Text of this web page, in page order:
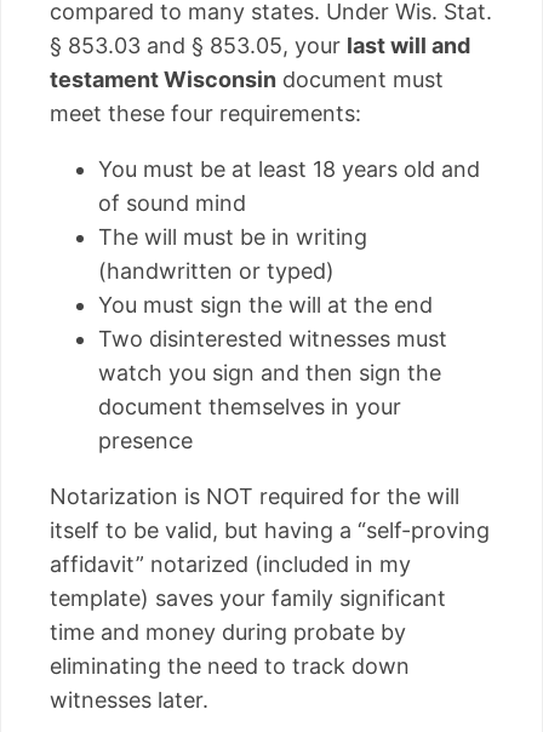
compared to many states. Under Wis. Stat.
§ 853.03 and § 853.05, your last will and
testament Wisconsin document must
meet these four requirements:
You must be at least 18 years old and
of sound mind
The will must be in writing
(handwritten or typed)
You must sign the will at the end
Two disinterested witnesses must
watch you sign and then sign the
document themselves in your
presence
Notarization is NOT required for the will
itself to be valid, but having a “self-proving
affidavit” notarized (included in my
template) saves your family significant
time and money during probate by
eliminating the need to track down
witnesses later.